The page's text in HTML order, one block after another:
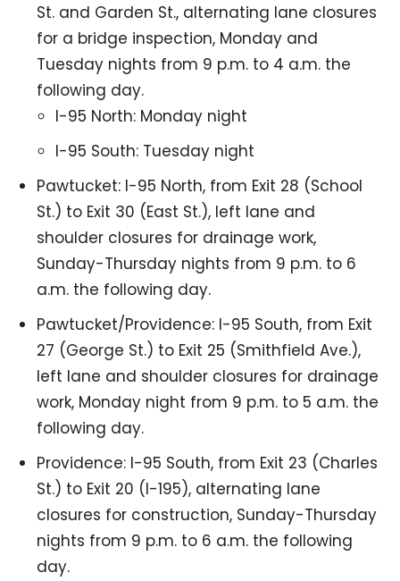
St. and Garden St., alternating lane closures
for a bridge inspection, Monday and
Tuesday nights from 9 p.m. to 4 a.m. the
following day.
I-95 North: Monday night
I-95 South: Tuesday night
Pawtucket: I-95 North, from Exit 28 (School
St.) to Exit 30 (East St.), left lane and
shoulder closures for drainage work,
Sunday-Thursday nights from 9 p.m. to 6
a.m. the following day.
Pawtucket/Providence: I-95 South, from Exit
27 (George St.) to Exit 25 (Smithfield Ave.),
left lane and shoulder closures for drainage
work, Monday night from 9 p.m. to 5 a.m. the
following day.
Providence: I-95 South, from Exit 23 (Charles
St.) to Exit 20 (I-195), alternating lane
closures for construction, Sunday-Thursday
nights from 9 p.m. to 6 a.m. the following
day.